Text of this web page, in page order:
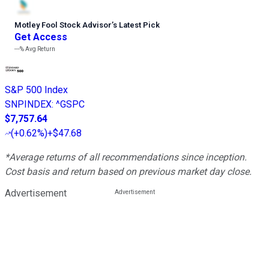
Motley Fool Stock Advisor’s Latest Pick
Get Access
---%Avg Return
S&P 500 Index
SNPINDEX: ^GSPC
$7,757.64
(+0.62%)+$47.68
*Average returns of all recommendations since inception.
Cost basis and return based on previous market day close.
Advertisement